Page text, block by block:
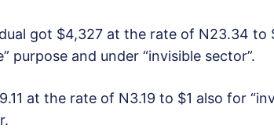
got $4,327 at the rate of N23.34 to
purpose and under “invisible sector”.
at the rate of N3.19 to $1 also for